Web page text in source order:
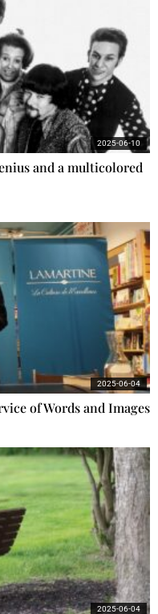
and a multicolored
2025-06-10
of Words and Images
2025-06-04
2025-06-04